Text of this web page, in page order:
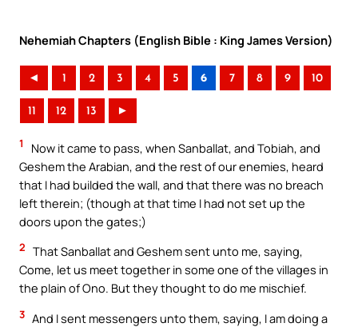
Nehemiah Chapters (English Bible : King James Version)
◄ 1 2 3 4 5 6 7 8 9 10
11 12 13 ►
1
Now it came to pass, when Sanballat, and Tobiah, and
Geshem the Arabian, and the rest of our enemies, heard
that I had builded the wall, and that there was no breach
left therein; (though at that time I had not set up the
doors upon the gates;)
2 That Sanballat and Geshem sent unto me, saying,
Come, let us meet together in some one of the villages in
the plain of Ono. But they thought to do me mischief.
3 And I sent messengers unto them, saying, I am doing a